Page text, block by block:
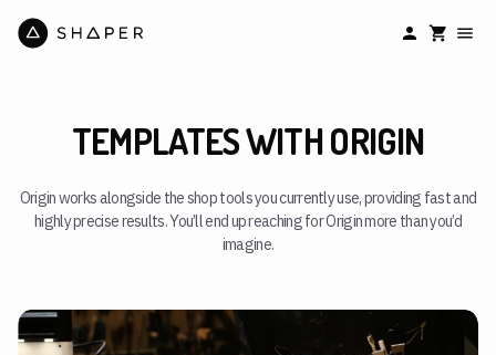
TEMPLATES WITH ORIGIN
Origin works alongside the shop tools you currently use, providing fast and
highly precise results. You’ll end up reaching for Origin more than you’d
imagine.